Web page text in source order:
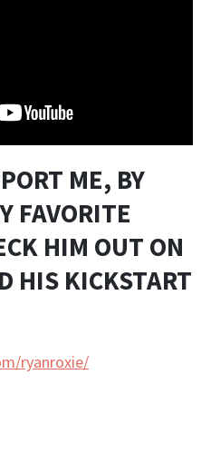
ME, BY
FAVORITE
HIM OUT ON
HIS KICKSTART
ryanroxie/